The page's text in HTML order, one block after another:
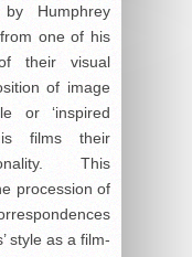
Humphrey
one of his
their visual
of image
or ‘inspired
films their
This
procession of
style as a film-